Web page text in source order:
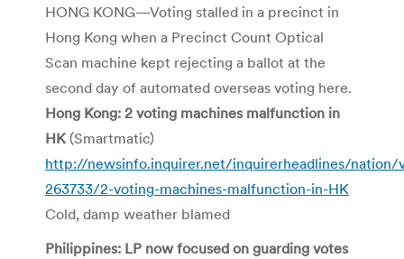
HONG KONG—Voting stalled in a precinct in
Hong Kong when a Precinct Count Optical
Scan machine kept rejecting a ballot at the
second day of automated overseas voting here.
Hong Kong: 2 voting machines malfunction in
HK(Smartmatic)
http://newsinfo.inquirer.net/inquirerheadlines/nation/
263733/2-voting-machines-malfunction-in-HK
Cold, damp weather blamed
Philippines: LP now focused on guarding votes